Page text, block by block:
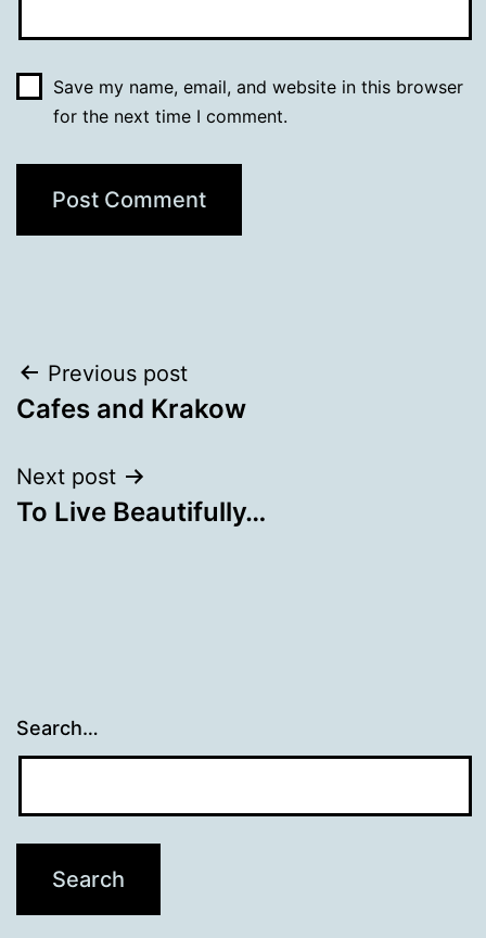
Save my name, email, and website in this browser
for the next time I comment.
Post
navigation
Previous post
Cafes and Krakow
Next post
To Live Beautifully…
Search…